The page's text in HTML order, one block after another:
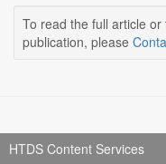
To read the full article
publication, please
HTDS Content Services